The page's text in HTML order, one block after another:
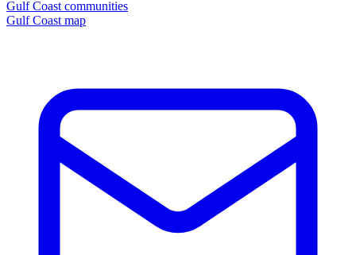
Gulf Coast communities
Gulf Coast map